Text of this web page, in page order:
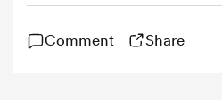
(Photo by Loic Cousin/Icon Sport
Comment Share